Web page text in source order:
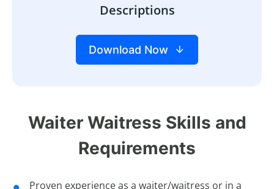
Descriptions
Download Now
Waiter Waitress Skills and
Requirements
Proven experience as a waiter/waitress or in a